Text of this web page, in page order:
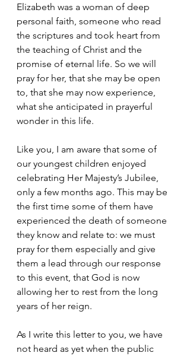
Elizabeth was a woman of deep
personal faith, someone who read
the scriptures and took heart from
the teaching of Christ and the
promise of eternal life. So we will
pray for her, that she may be open
to, that she may now experience,
what she anticipated in prayerful
wonder in this life.
Like you, I am aware that some of
our youngest children enjoyed
celebrating Her Majesty’s Jubilee,
only a few months ago. This may be
the first time some of them have
experienced the death of someone
they know and relate to: we must
pray for them especially and give
them a lead through our response
to this event, that God is now
allowing her to rest from the long
years of her reign.
As I write this letter to you, we have
not heard as yet when the public